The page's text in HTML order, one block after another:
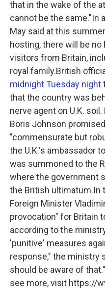
that in the wake of the
cannot be the same."In
May said at this
hosting, there will be
visitors from Britain,
royal family.British
midnight Tuesday night
that the country was
nerve agent on U.K.
Boris Johnson
"commensurate but
the U.K.'s ambassador
was summoned to the
where the government
the British ultimatum.In
Foreign Minister
provocation" for Britain
according to the
'punitive' measures
response," the ministry
should be aware of
see more, visit https://